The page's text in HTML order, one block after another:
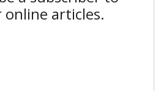
online articles.